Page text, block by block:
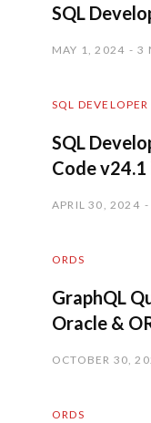
SQL
MAY 1, 2024 3
SQL DEVELOPER
SQL
Code
APRIL 30, 2024
ORDS
GraphQL
Oracle &
OCTOBER 30,
ORDS